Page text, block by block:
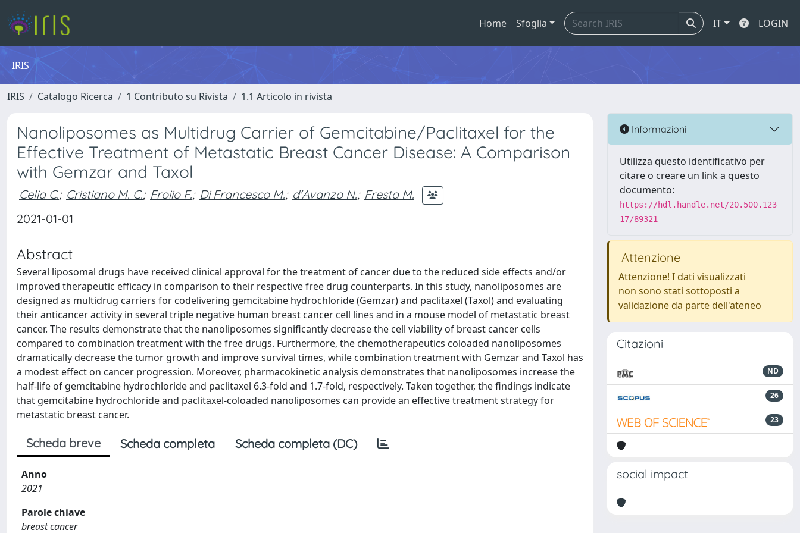
Home Sfoglia IT LOGIN
IRIS
IRIS Catalogo Ricerca 1 Contributo su Rivista 1.1 Articolo in rivista
Nanoliposomes as Multidrug Carrier of Gemcitabine/Paclitaxel for the
Effective Treatment of Metastatic Breast Cancer Disease: A Comparison
with Gemzar and Taxol
Celia C.; Cristiano M. C.; Froiio F.; Di Francesco M.; d'Avanzo N.; Fresta M.
2021-01-01
Abstract
Several liposomal drugs have received clinical approval for the treatment of cancer due to the reduced side effects and/or
improved therapeutic efficacy in comparison to their respective free drug counterparts. In this study, nanoliposomes are
designed as multidrug carriers for codelivering gemcitabine hydrochloride (Gemzar) and paclitaxel (Taxol) and evaluating
their anticancer activity in several triple negative human breast cancer cell lines and in a mouse model of metastatic breast
cancer. The results demonstrate that the nanoliposomes significantly decrease the cell viability of breast cancer cells
compared to combination treatment with the free drugs. Furthermore, the chemotherapeutics coloaded nanoliposomes
dramatically decrease the tumor growth and improve survival times, while combination treatment with Gemzar and Taxol has
a modest effect on cancer progression. Moreover, pharmacokinetic analysis demonstrates that nanoliposomes increase the
half-life of gemcitabine hydrochloride and paclitaxel 6.3-fold and 1.7-fold, respectively. Taken together, the findings indicate
that gemcitabine hydrochloride and paclitaxel-coloaded nanoliposomes can provide an effective treatment strategy for
metastatic breast cancer.
Scheda breve Scheda completa Scheda completa (DC)
Anno
2021
Parole chiave
breast cancer
Informazioni
Utilizza questo identificativo per
citare o creare un link a questo
documento:
https://hdl.handle.net/20.500.123
17/89321
Attenzione
Attenzione! I dati visualizzati
non sono stati sottoposti a
validazione da parte dell'ateneo
Citazioni
ND
26
23
social impact